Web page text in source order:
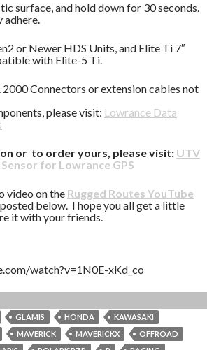
surface, and hold down for 30 seconds.
adhere.
or Newer HDS Units, and Elite Ti 7″
with Elite-5 Ti.
Connectors or extension cables not
please visit: Lowrance Data
or to order yours, please visit: UTV
for Lowrance GPS
video on the Rugged Routes YouTube
below. I hope you all get a little
it with your friends.
watch?v=1N0E-xKd_co
GLAMIS HONDA
KAWASAKI
MAVERICK MAVERICKX
OFFROAD